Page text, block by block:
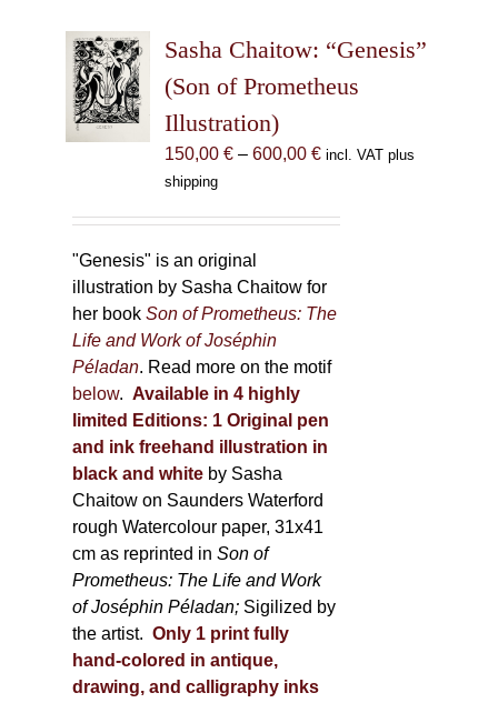
Sasha Chaitow: “Genesis”
(Son of Prometheus
Illustration)
150,00 € – 600,00 €Price
incl. VAT plus
shipping
"Genesis" is an original
illustration by Sasha Chaitow for
her bookSon of Prometheus: The
Life and Work of Joséphin
Péladan. Read more on the motif
below. Available in 4 highly
limited Editions: 1 Original pen
and ink freehand illustration in
black and white by Sasha
Chaitow on Saunders Waterford
rough Watercolour paper, 31x41
cm as reprinted inSon of
Prometheus: The Life and Work
of Joséphin Péladan; Sigilized by
the artist. Only 1 print fully
hand-colored in antique,
drawing, and calligraphy inks